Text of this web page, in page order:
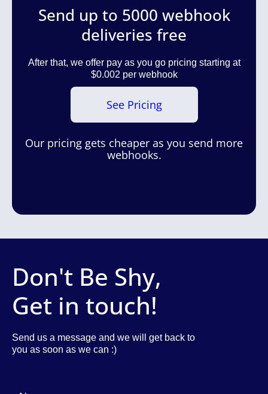
Send up to 5000 webhook
deliveries free
After that, we offer pay as you go pricing starting at
$0.002 per webhook
See Pricing
Our pricing gets cheaper as you send more
webhooks.
Don't Be Shy,
Get in touch!
Send us a message and we will get back to
you as soon as we can :)